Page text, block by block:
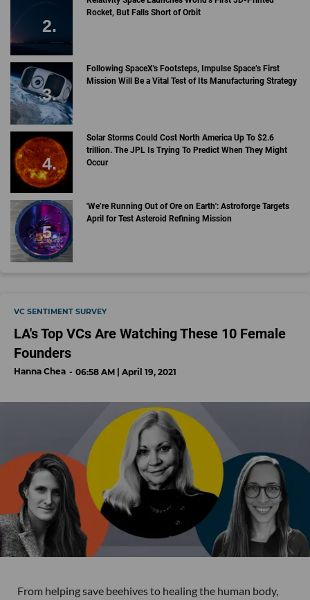
Rocket, But Falls Short of Orbit
Following SpaceX's Footsteps, Impulse Space’s First
Mission Will Be a Vital Test of Its Manufacturing Strategy
Solar Storms Could Cost North America Up To $2.6
trillion. The JPL Is Trying To Predict When They Might
Occur
'We’re Running Out of Ore on Earth': Astroforge Targets
April for Test Asteroid Refining Mission
VC SENTIMENT SURVEY
LA's Top VCs Are Watching These 10 Female
Founders
Hanna Chea 06:58 AM | April 19, 2021
From helping save beehives to healing the human body,